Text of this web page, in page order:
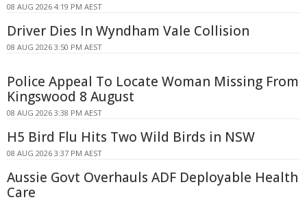
08 AUG 2026 4:19 PM AEST
Driver Dies In Wyndham Vale Collision
08 AUG 2026 3:50 PM AEST
Police Appeal To Locate Woman Missing From
Kingswood 8 August
08 AUG 2026 3:38 PM AEST
H5 Bird Flu Hits Two Wild Birds in NSW
08 AUG 2026 3:37 PM AEST
Aussie Govt Overhauls ADF Deployable Health
Care